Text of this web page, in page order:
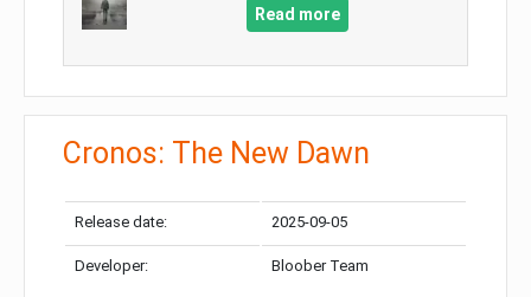
Read more
Cronos: The New Dawn
Release date: 2025-09-05
Developer: Bloober Team